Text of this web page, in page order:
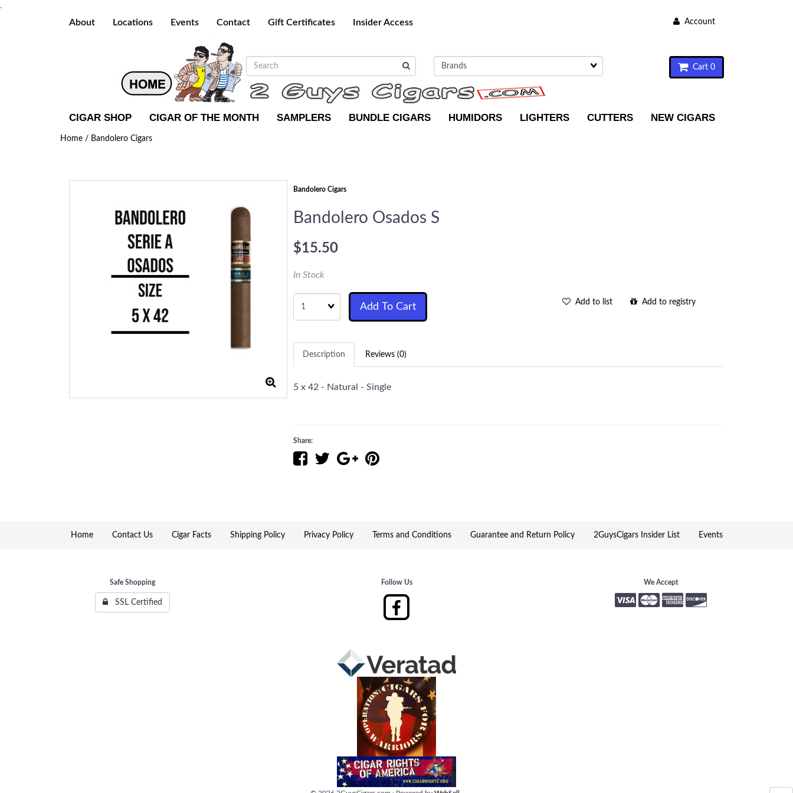
.
About Locations Events Contact Gift Certificates Insider Access Account
Cart 0
CIGAR SHOP CIGAR OF THE MONTH SAMPLERS BUNDLE CIGARS HUMIDORS LIGHTERS CUTTERS NEW CIGARS
Home / Bandolero Cigars
Bandolero Cigars
Bandolero Osados S
$15.50
In Stock
Quantity
Add To Cart Add to list Add to registry
Description Reviews (0)
5 x 42 - Natural - Single
Share:
Home Contact Us Cigar Facts Shipping Policy Privacy Policy Terms and Conditions Guarantee and Return Policy 2GuysCigars Insider List Events
Safe Shopping
SSL Certified
Follow Us We Accept